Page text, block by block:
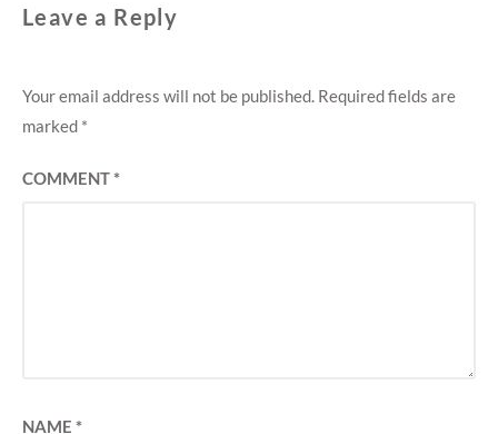
Leave a Reply
Your email address will not be published. Required fields are
marked *
COMMENT*
NAME *